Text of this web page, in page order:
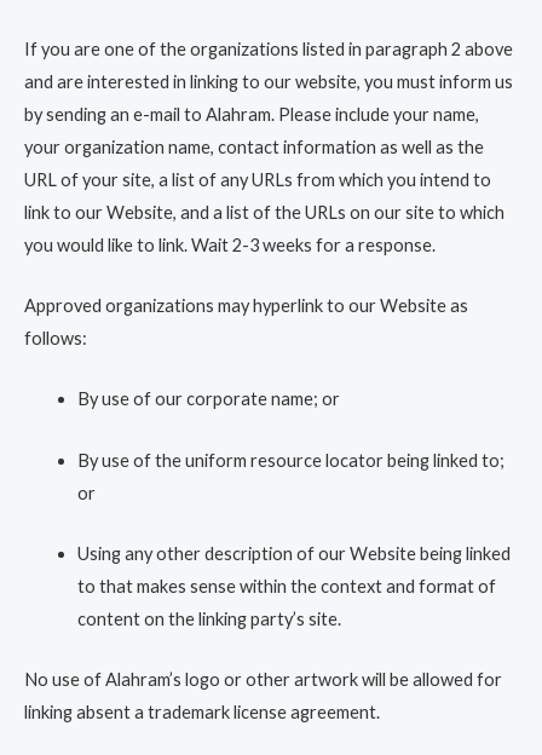
If you are one of the organizations listed in paragraph 2 above
and are interested in linking to our website, you must inform us
by sending an e-mail to Alahram. Please include your name,
your organization name, contact information as well as the
URL of your site, a list of any URLs from which you intend to
link to our Website, and a list of the URLs on our site to which
you would like to link. Wait 2-3 weeks for a response.
Approved organizations may hyperlink to our Website as
follows:
By use of our corporate name; or
By use of the uniform resource locator being linked to;
or
Using any other description of our Website being linked
to that makes sense within the context and format of
content on the linking party’s site.
No use of Alahram’s logo or other artwork will be allowed for
linking absent a trademark license agreement.